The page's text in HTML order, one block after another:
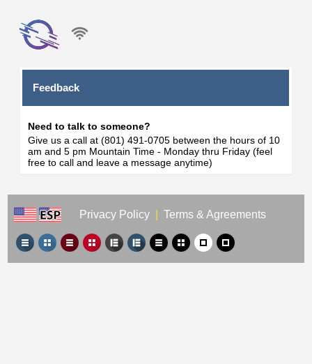
Feedback
Need to talk to someone?
Give us a call at (801) 491-0705 between the hours of 10
am and 5 pm Mountain Time - Monday thru Friday (feel
free to call and leave a message anytime)
Privacy Policy Terms & Agreements